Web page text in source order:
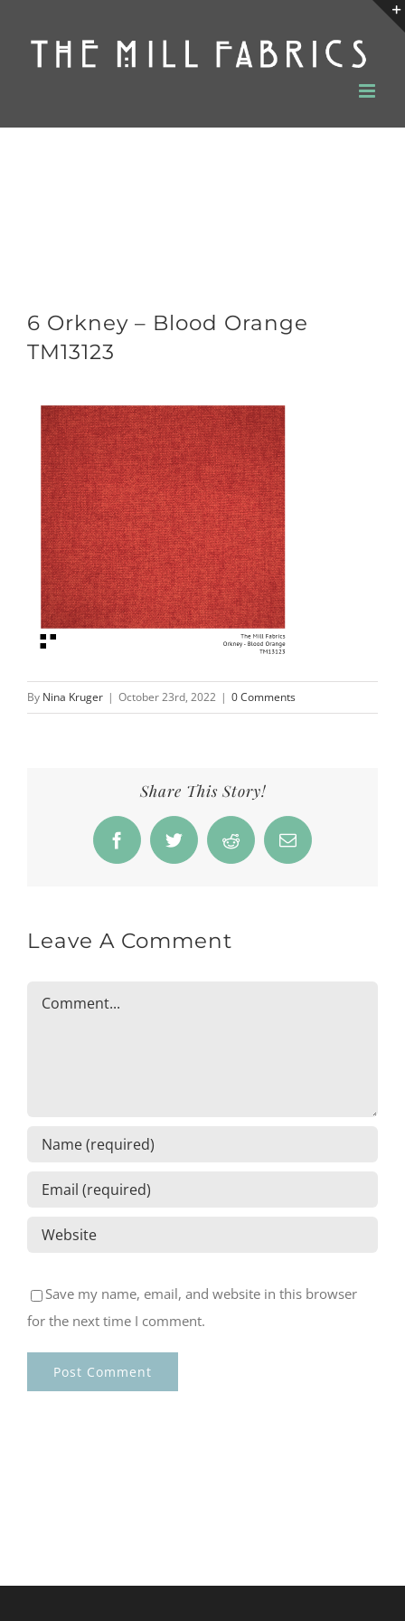
content
6 Orkney – Blood Orange
TM13123
By Nina Kruger | October 23rd, 2022 | 0 Comments
Share This Story!
FacebookTwitter Reddit Email
Leave A Comment
Comment
Save my name, email, and website in this browser
for the next time I comment.